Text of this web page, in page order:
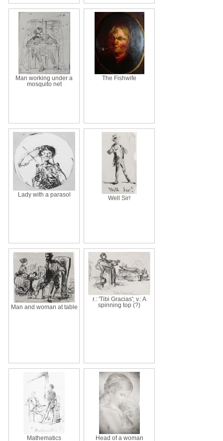
Man working under a
mosquito net
The Fishwife
Lady with a parasol
Well Sir!
Man and woman at table
r.: 'Tibi Gracias'; v.: A
spinning top (?)
Mathematics Head of a woman